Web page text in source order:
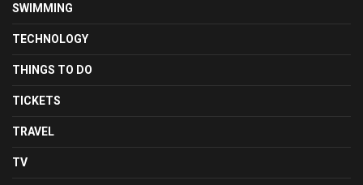
SWIMMING
TECHNOLOGY
THINGS TO DO
TICKETS
TRAVEL
TV